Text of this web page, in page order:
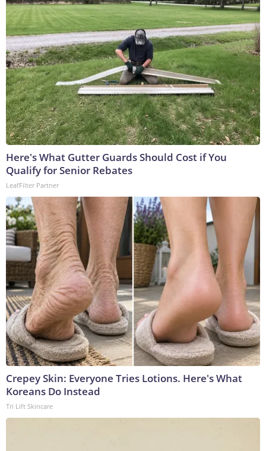
Here's What Gutter Guards Should Cost if You
Qualify for Senior Rebates
LeafFilter Partner
Crepey Skin: Everyone Tries Lotions. Here's What
Koreans Do Instead
Tri Lift Skincare